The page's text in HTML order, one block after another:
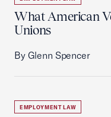
What American
Unions
By Glenn Spencer
EMPLOYMENT LAW